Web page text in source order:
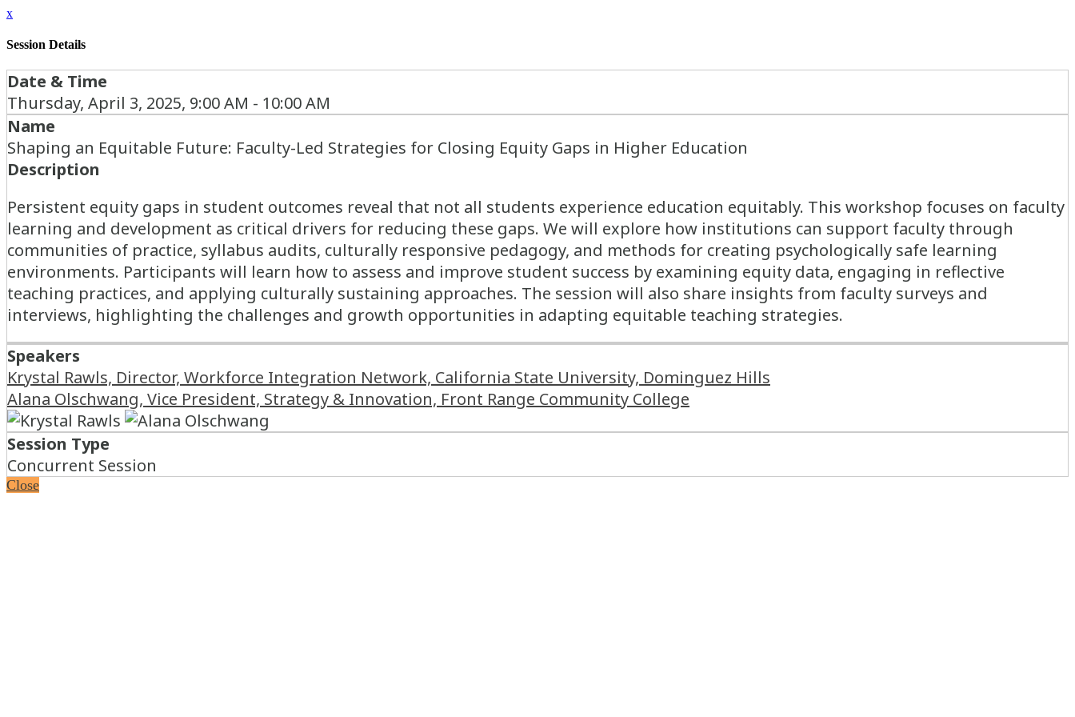
x
Session Details
Date & Time
Thursday, April 3, 2025, 9:00 AM - 10:00 AM
Name
Shaping an Equitable Future: Faculty-Led Strategies for Closing Equity Gaps in Higher Education
Description
Persistent equity gaps in student outcomes reveal that not all students experience education equitably. This workshop focuses on faculty
learning and development as critical drivers for reducing these gaps. We will explore how institutions can support faculty through
communities of practice, syllabus audits, culturally responsive pedagogy, and methods for creating psychologically safe learning
environments. Participants will learn how to assess and improve student success by examining equity data, engaging in reflective
teaching practices, and applying culturally sustaining approaches. The session will also share insights from faculty surveys and
interviews, highlighting the challenges and growth opportunities in adapting equitable teaching strategies.
Speakers
Krystal Rawls, Director, Workforce Integration Network, California State University, Dominguez Hills
Alana Olschwang, Vice President, Strategy & Innovation, Front Range Community College
Session Type
Concurrent Session
Close